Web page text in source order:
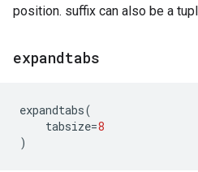
position. suffix can also be a
expandtabs
expandtabs(
tabsize=8
)